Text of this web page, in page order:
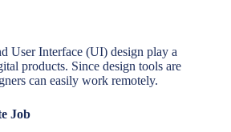
User Interface (UI) design play a
products. Since design tools are
can easily work remotely.
Job